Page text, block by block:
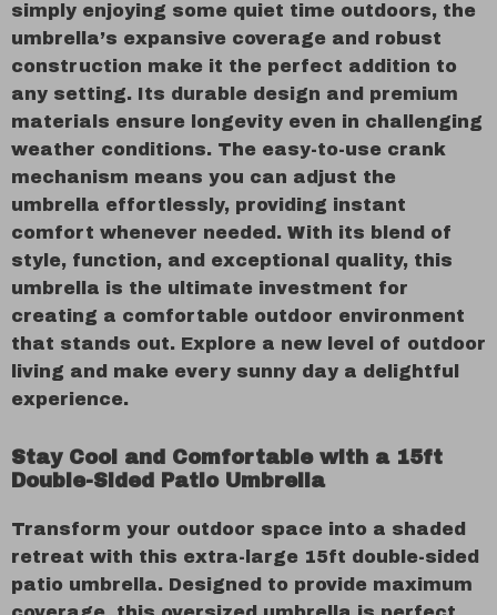
simply enjoying some quiet time outdoors, the
umbrella’s expansive coverage and robust
construction make it the perfect addition to
any setting. Its durable design and premium
materials ensure longevity even in challenging
weather conditions. The easy-to-use crank
mechanism means you can adjust the
umbrella effortlessly, providing instant
comfort whenever needed. With its blend of
style, function, and exceptional quality, this
umbrella is the ultimate investment for
creating a comfortable outdoor environment
that stands out. Explore a new level of outdoor
living and make every sunny day a delightful
experience.
Stay Cool and Comfortable with a 15ft
Double-Sided Patio Umbrella
Transform your outdoor space into a shaded
retreat with this extra-large 15ft double-sided
patio umbrella. Designed to provide maximum